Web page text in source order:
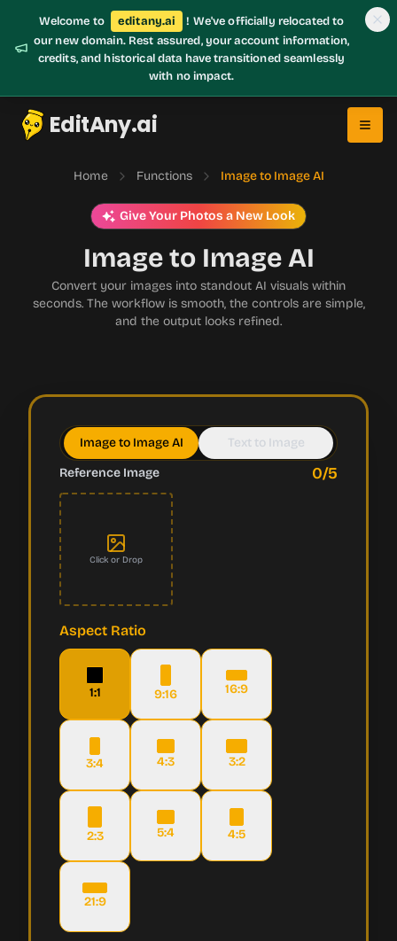
Welcome to editany.ai
! We've officially relocated to
our new domain. Rest assured, your account information,
credits, and historical data have transitioned seamlessly
with no impact.
EditAny.ai
Home Functions Image to Image AI
Image to Image AI
Give Your Photos a New Look
Convert your images into standout AI visuals within
seconds. The workflow is smooth, the controls are simple,
and the output looks refined.
Image to Image AI
Text to Image
Reference Image
0/5
Click or Drop
Aspect Ratio
1:1 9:16 16:9
3:4 4:3 3:2
2:3 5:4 4:5
21:9